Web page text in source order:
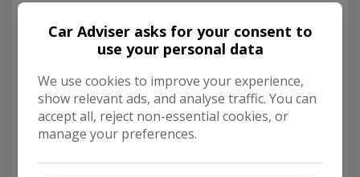
Car Adviser asks for your consent to
use your personal data
We use cookies to improve your experience,
show relevant ads, and analyse traffic. You can
accept all, reject non-essential cookies, or
manage your preferences.